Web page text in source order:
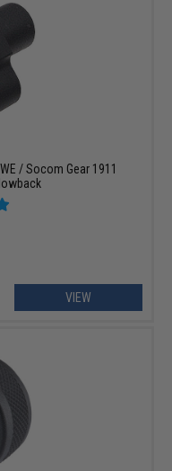
/ Socom Gear 1911
VIEW